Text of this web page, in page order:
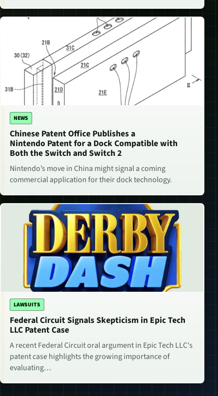
NEWS
Chinese Patent Office Publishes a
Nintendo Patent for a Dock Compatible with
Both the Switch and Switch 2
Nintendo’s move in China might signal a coming
commercial application for their dock technology.
LAWSUITS
Federal Circuit Signals Skepticism in Epic Tech
LLC Patent Case
A recent Federal Circuit oral argument in Epic Tech LLC's
patent case highlights the growing importance of
evaluating…